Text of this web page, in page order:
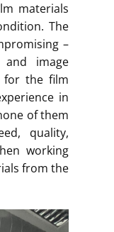
materials
The
–
and image
for the film
in
of them
quality,
working
from the